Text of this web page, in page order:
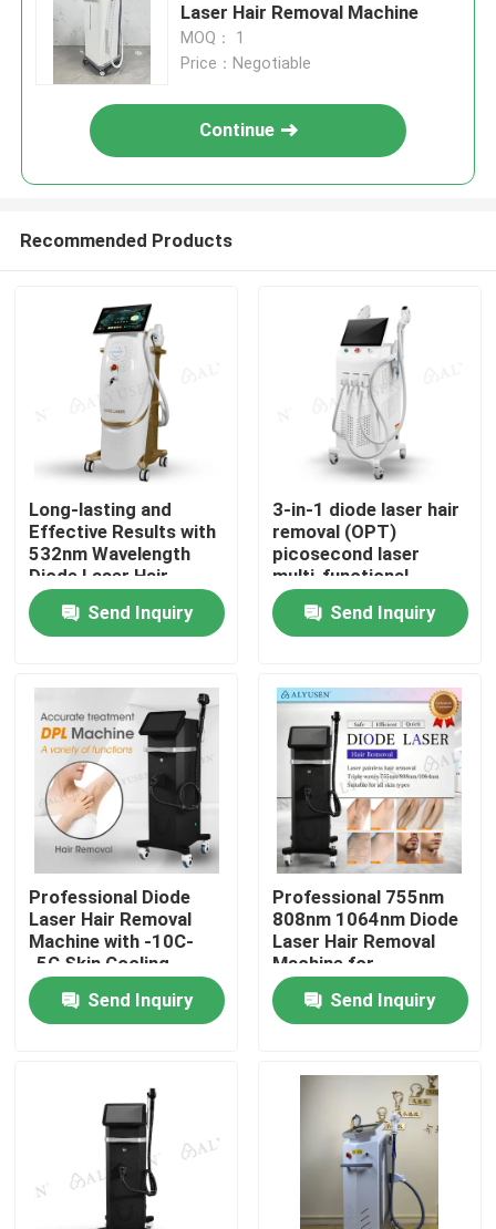
Home
Videos
VR Show
About Us
Factory Tour
Quality Control
Request A Quote
Laser Hair Removal Machine
MOQ： 1
Price：Negotiable
Continue
Recommended Products
Long-lasting and
Effective Results with
532nm Wavelength
Diode Laser Hair
Removal Machine 10.4
Inch Touchable
Screen
Send Inquiry
3-in-1 diode laser hair
removal (OPT)
picosecond laser
multi-functional
combination machine
Send Inquiry
Professional Diode
Laser Hair Removal
Machine with -10C-
-5C Skin Cooling
Temperature and
Customizable
Interface Language
Send Inquiry
Professional 755nm
808nm 1064nm Diode
Laser Hair Removal
Machine for
Permanent Hair
ReductionSend Inquiry